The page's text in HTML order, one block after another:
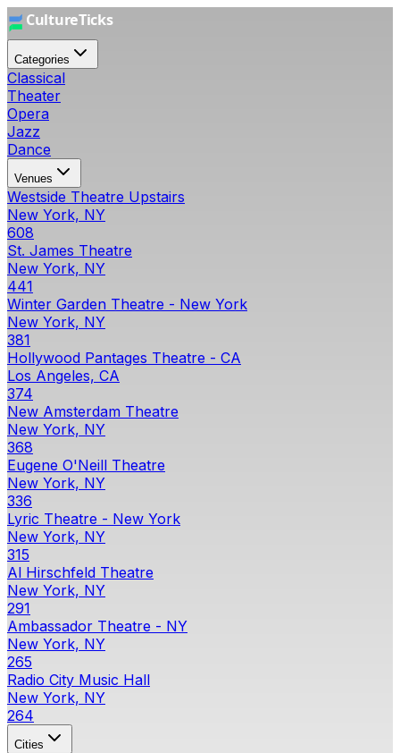
Categories
Classical
Theater
Opera
Jazz
Dance
Venues
Westside Theatre Upstairs
New York, NY
608
St. James Theatre
New York, NY
441
Winter Garden Theatre - New York
New York, NY
381
Hollywood Pantages Theatre - CA
Los Angeles, CA
374
New Amsterdam Theatre
New York, NY
368
Eugene O'Neill Theatre
New York, NY
336
Lyric Theatre - New York
New York, NY
315
Al Hirschfeld Theatre
New York, NY
291
Ambassador Theatre - NY
New York, NY
265
Radio City Music Hall
New York, NY
264
Cities